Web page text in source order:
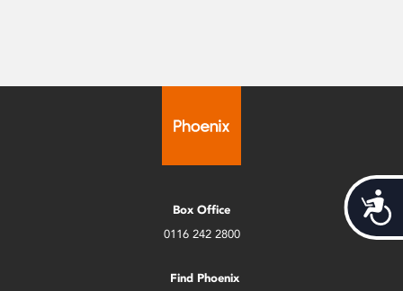
Box Office
0116 242 2800
Find Phoenix